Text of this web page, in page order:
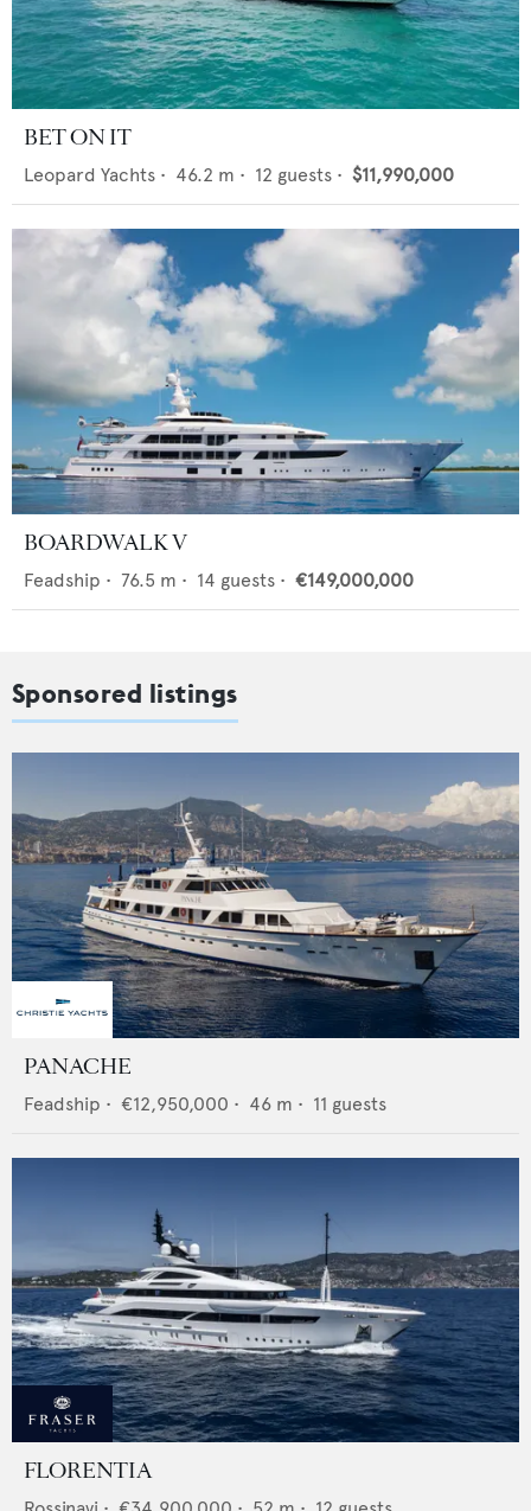
BET ON IT
Leopard Yachts • 46.2 m • 12 guests • $11,990,000
BOARDWALK V
Feadship • 76.5 m • 14 guests • €149,000,000
Sponsored listings
PANACHE
Feadship • €12,950,000 • 46 m • 11 guests
FLORENTIA